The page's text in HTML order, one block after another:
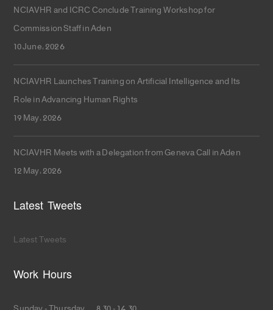
NCIAVHR and ICRC Conclude Training Workshop for
Commission Staff in Aden
10 June، 2026
NCIAVHR Launches Training on Artificial Intelligence and Its
Role in Advancing Human Rights
19 May، 2026
NCIAVHR Meets with a Delegation from Geneva Call in Aden
12 May، 2026
Latest Tweets
Latest Tweets
Work Hours